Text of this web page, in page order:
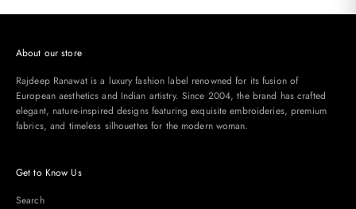
About our store
Rajdeep Ranawat is a luxury fashion label renowned for its fusion of
European aesthetics and Indian artistry. Since 2004, the brand has crafted
elegant, nature-inspired designs featuring exquisite embroideries, premium
fabrics, and timeless silhouettes for the modern woman.
Get to Know Us
Search